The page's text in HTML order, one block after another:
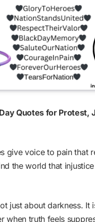
Quotes for Protest,
give voice to pain that
the world that
just about darkness. It
when truth feels